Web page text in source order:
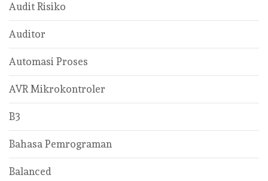
Audit Risiko
Auditor
Automasi Proses
AVR Mikrokontroler
B3
Bahasa Pemrograman
Balanced